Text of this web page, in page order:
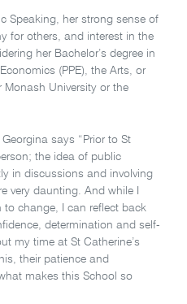
Speaking, her strong sense of
for others, and interest in the
her Bachelor’s degree in
(PPE), the Arts, or
Monash University or the
says “Prior to St
the idea of public
in discussions and involving
very daunting. And while I
to change, I can reflect back
determination and self-
my time at St Catherine’s
their patience and
makes this School so